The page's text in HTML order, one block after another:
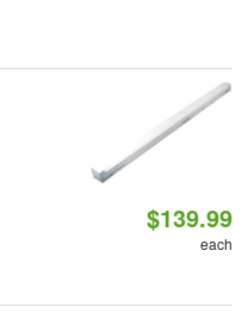
$139.99
each